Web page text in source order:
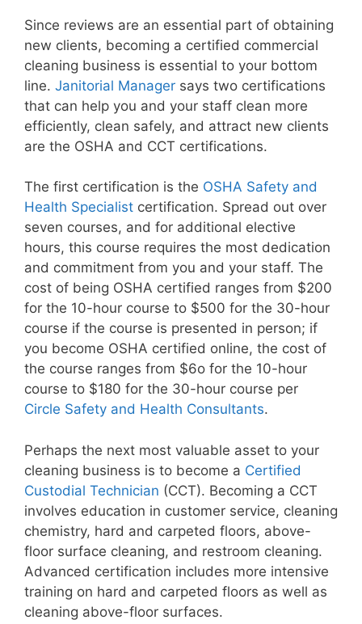
o
Since reviews are an essential part of obtaining
new clients, becoming a certified commercial
cleaning business is essential to your bottom
line. Janitorial Manager says two certifications
that can help you and your staff clean more
efficiently, clean safely, and attract new clients
are the OSHA and CCT certifications.
The first certification is the OSHA Safety and
Health Specialist certification. Spread out over
seven courses, and for additional elective
hours, this course requires the most dedication
and commitment from you and your staff. The
cost of being OSHA certified ranges from $200
for the 10-hour course to $500 for the 30-hour
course if the course is presented in person; if
you become OSHA certified online, the cost of
the course ranges from $6o for the 10-hour
course to $180 for the 30-hour course per
Circle Safety and Health Consultants.
Perhaps the next most valuable asset to your
cleaning business is to become a Certified
Custodial Technician (CCT). Becoming a CCT
involves education in customer service, cleaning
chemistry, hard and carpeted floors, above-
floor surface cleaning, and restroom cleaning.
Advanced certification includes more intensive
training on hard and carpeted floors as well as
cleaning above-floor surfaces.